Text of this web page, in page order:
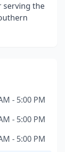
serving the
- 5:00 PM
- 5:00 PM
- 5:00 PM